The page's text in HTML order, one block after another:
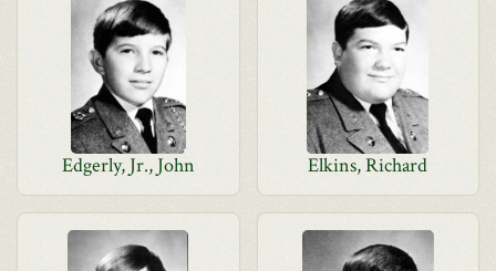
Edgerly, Jr., John Elkins, Richard